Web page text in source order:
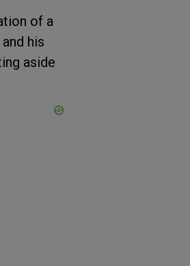
of a
his
aside